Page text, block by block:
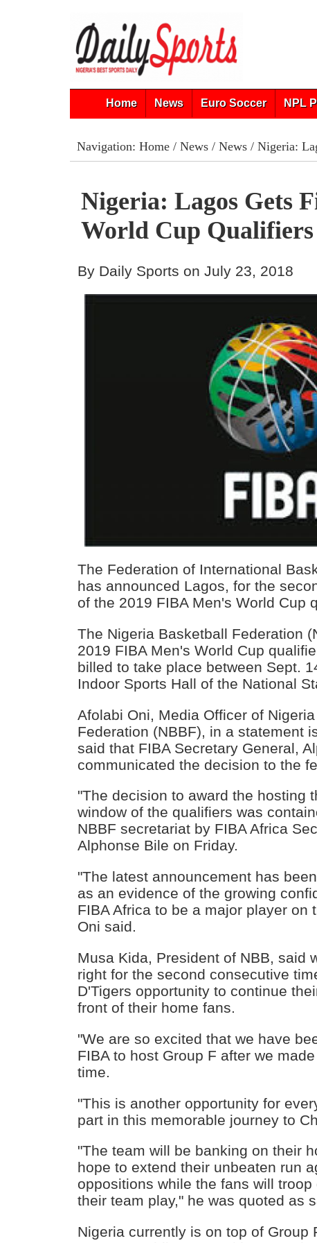
Home News Euro Soccer NPL
Navigation: Home/ News/ News/ Nigeria:
Nigeria: Lagos Gets
World Cup
By Daily Sports on July 23, 2018
The Federation of International
has announced Lagos, for the
of the 2019 FIBA Men's World Cup
The Nigeria Basketball Federation
2019 FIBA Men's World Cup
billed to take place between Sept.
Indoor Sports Hall of the National
Afolabi Oni, Media Officer of
Federation (NBBF), in a statement
said that FIBA Secretary General,
communicated the decision to the
"The decision to award the hosting
window of the qualifiers was
NBBF secretariat by FIBA Africa
Alphonse Bile on Friday.
"The latest announcement has
as an evidence of the growing
FIBA Africa to be a major player on
Oni said.
Musa Kida, President of NBB, said
right for the second consecutive
D'Tigers opportunity to continue
front of their home fans.
"We are so excited that we have
FIBA to host Group F after we
time.
"This is another opportunity for
part in this memorable journey to
"The team will be banking on their
hope to extend their unbeaten run
oppositions while the fans will
their team play," he was quoted as
Nigeria currently is on top of Group